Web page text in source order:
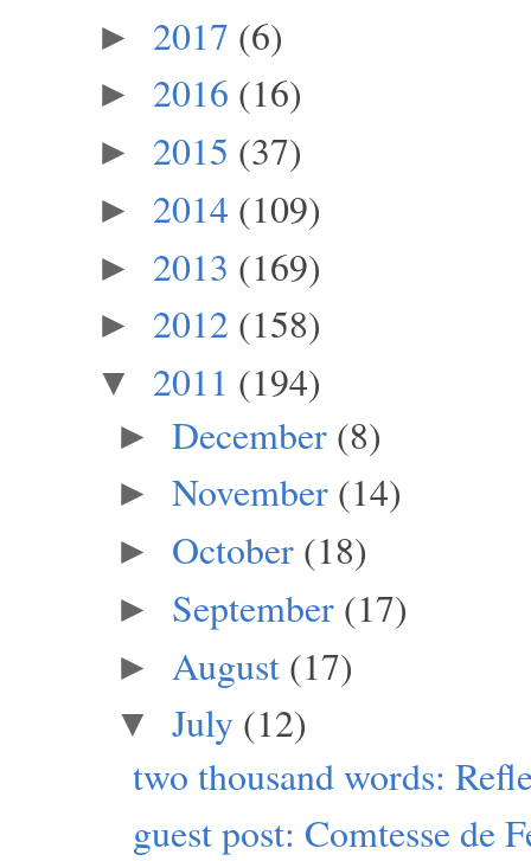
► 2017 (6)
► 2016 (16)
► 2015 (37)
► 2014 (109)
► 2013 (169)
► 2012 (158)
▼ 2011 (194)
► December (8)
► November (14)
► October (18)
► September (17)
► August (17)
▼ July (12)
two thousand words:
guest post: Comtesse de